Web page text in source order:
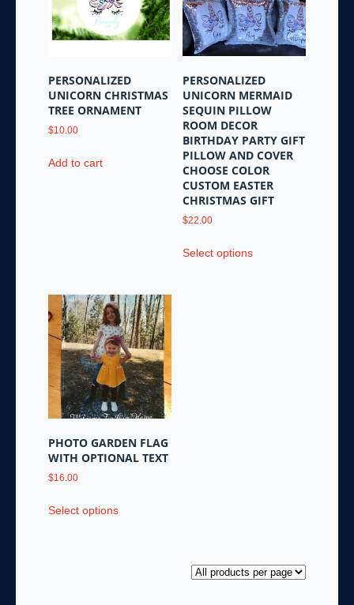
the
product
page
PERSONALIZED
UNICORN CHRISTMAS
TREE ORNAMENT
$10.00
Add to cart
PERSONALIZED
UNICORN MERMAID
SEQUIN PILLOW
ROOM DECOR
BIRTHDAY PARTY GIFT
PILLOW AND COVER
CHOOSE COLOR
CUSTOM EASTER
CHRISTMAS GIFT
$22.00
Select optionsproduct
PHOTO GARDEN FLAG
WITH OPTIONAL TEXT
$16.00
Select optionsproduct